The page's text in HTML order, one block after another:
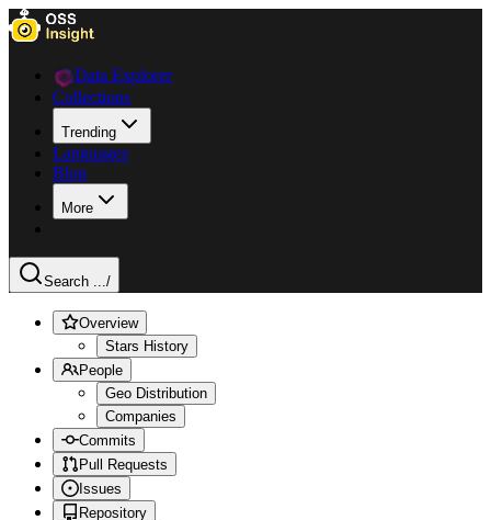
Data Explorer
Collections
Trending
Languages
Blog
More
Search .../
Overview
Stars History
People
Geo Distribution
Companies
Commits
Pull Requests
Issues
Repository